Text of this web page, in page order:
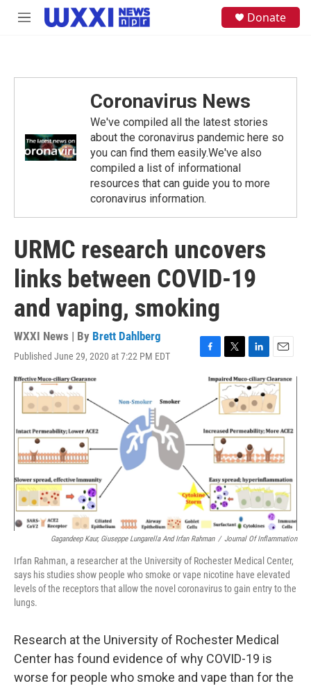
Skip to main content
M
Donate
Coronavirus News
We've compiled all the latest stories
about the coronavirus pandemic here so
you can find them easily.We've also
compiled a list of informational
resources that can guide you to more
coronavirus information.
URMC research uncovers
links between COVID-19
and vaping, smoking
WXXI News | By Brett Dahlberg
Published June 29, 2020 at 7:22 PM EDT
F
b
o
o
k
T
w
i
t
t
e
r
L
i
n
k
e
d
I
n
E
m
a
i
l
Gagandeep Kaur, Giuseppe Lungarella And Irfan Rahman / Journal Of Inflammation
Irfan Rahman, a researcher at the University of Rochester Medical Center,
says his studies show people who smoke or vape nicotine have elevated
levels of the receptors that allow the novel coronavirus to gain entry to the
lungs.
Research at the University of Rochester Medical
Center has found evidence of why COVID-19 is
worse for people who smoke and vape than for the